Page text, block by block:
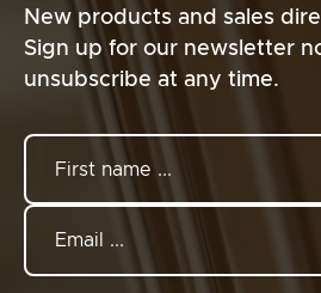
New products and sales
Sign up for our newsletter
unsubscribe at any time.